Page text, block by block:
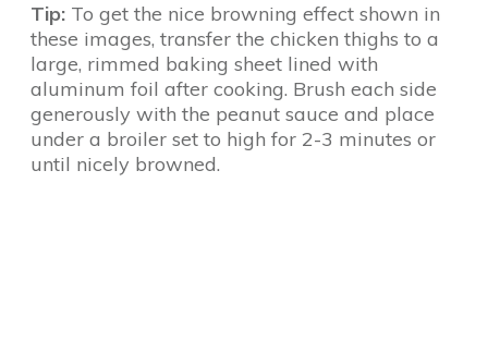
Tip: To get the nice browning effect shown in
these images, transfer the chicken thighs to a
large, rimmed baking sheet lined with
aluminum foil after cooking. Brush each side
generously with the peanut sauce and place
under a broiler set to high for 2-3 minutes or
until nicely browned.